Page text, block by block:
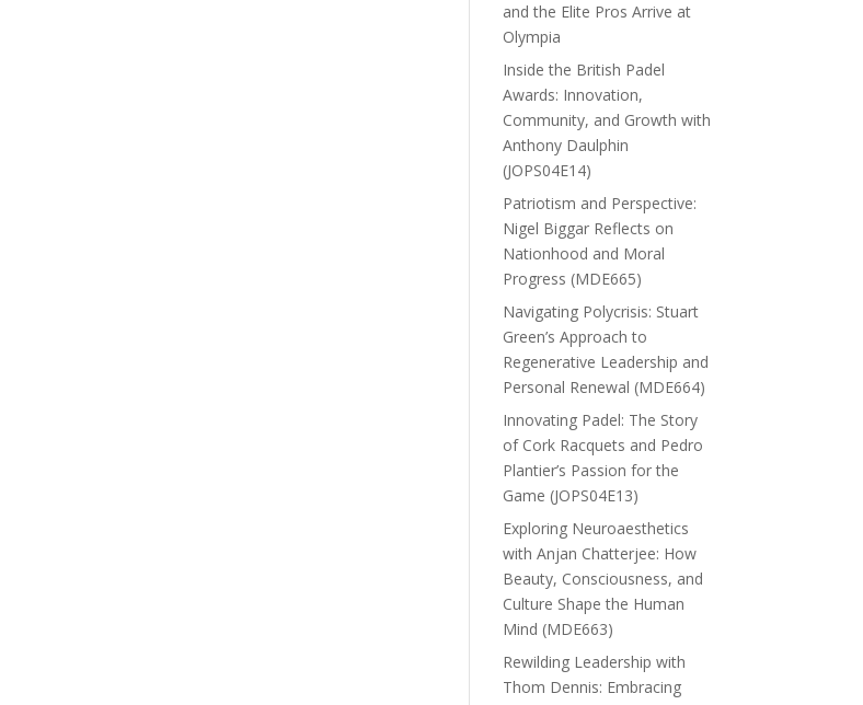
and the Elite Pros Arrive at
Olympia
Inside the British Padel
Awards: Innovation,
Community, and Growth with
Anthony Daulphin
(JOPS04E14)
Patriotism and Perspective:
Nigel Biggar Reflects on
Nationhood and Moral
Progress (MDE665)
Navigating Polycrisis: Stuart
Green’s Approach to
Regenerative Leadership and
Personal Renewal (MDE664)
Innovating Padel: The Story
of Cork Racquets and Pedro
Plantier’s Passion for the
Game (JOPS04E13)
Exploring Neuroaesthetics
with Anjan Chatterjee: How
Beauty, Consciousness, and
Culture Shape the Human
Mind (MDE663)
Rewilding Leadership with
Thom Dennis: Embracing